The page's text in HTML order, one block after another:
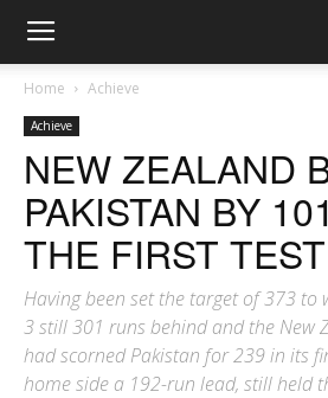
Home Achieve
Achieve
NEW ZEALAND
PAKISTAN BY
THE FIRST TEST
Having been set the target of 373 to
3 still 301 runs behind and the New
had scorned Pakistan for 239 in its
home side a 192-run lead, still held